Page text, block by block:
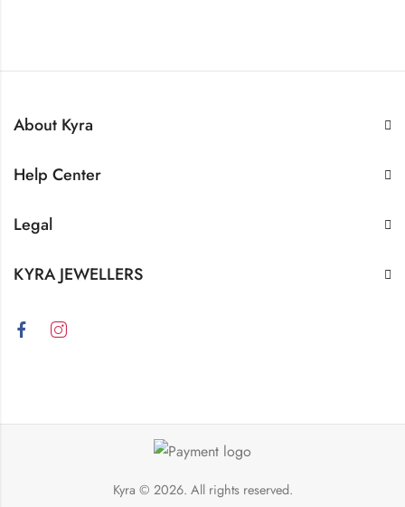
About Kyra
Help Center
Legal
KYRA JEWELLERS
Kyra © 2026. All rights reserved.